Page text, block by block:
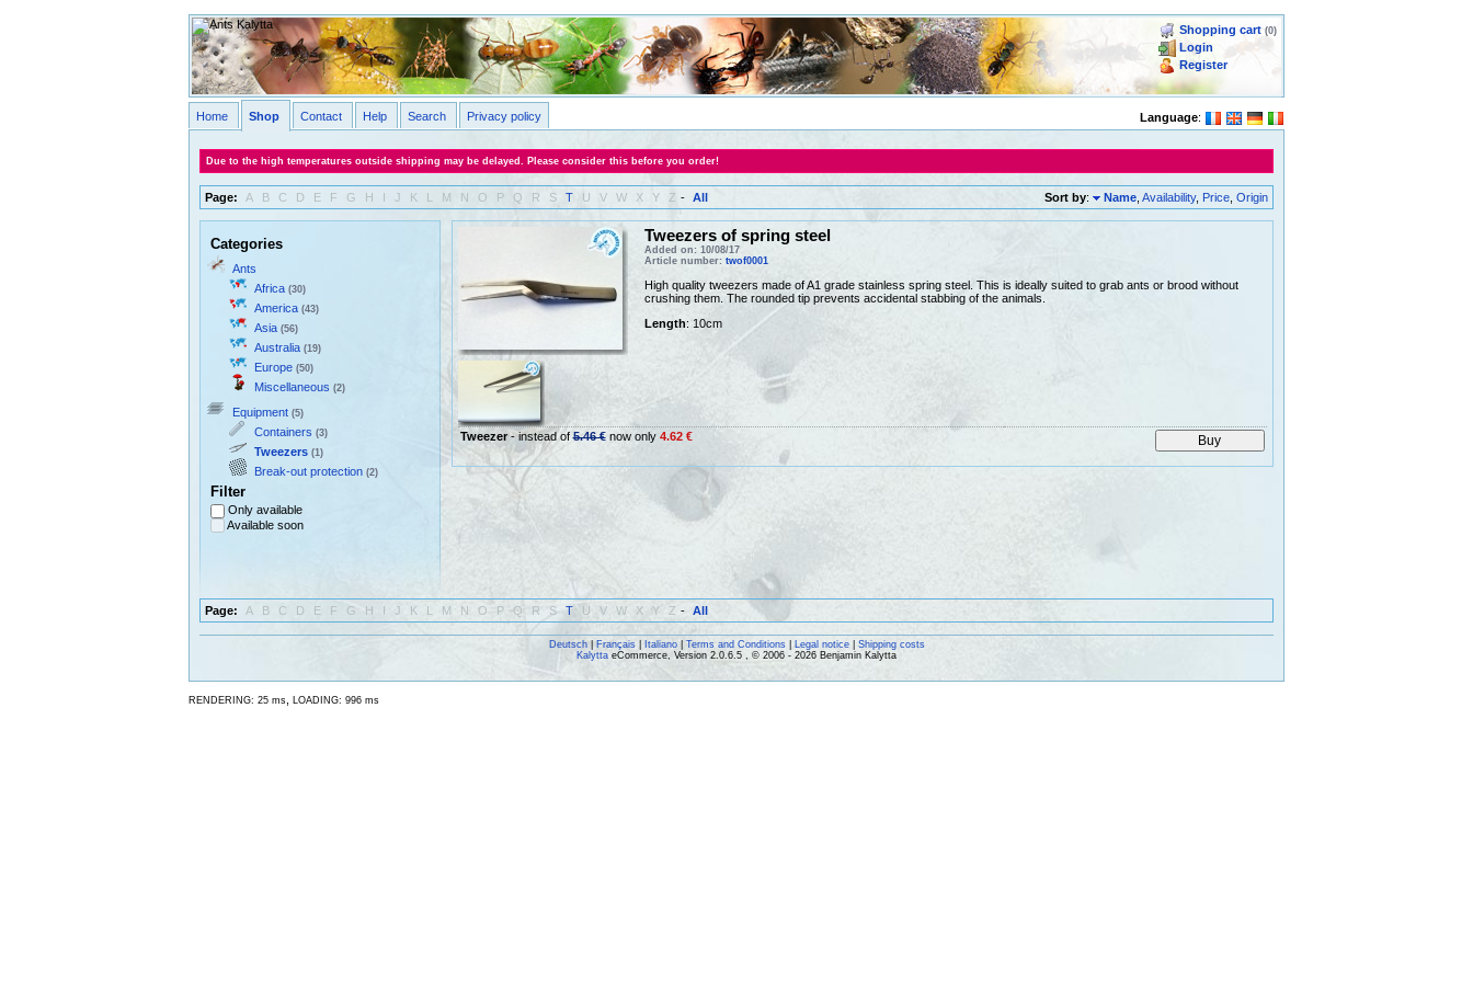
Shopping cart (0)
Login
Register
Language:
Home Shop Contact Help Search Privacy policy
Due to the high temperatures outside shipping may be delayed. Please consider this before you order!
Page: A B C D E F G H I J K L M N O P Q R S T U V W X Y Z - All Sort by: Name ,Availability, Price ,Origin
Categories
Ants
Africa (30)
America (43)
Asia (56)
Australia (19)
Europe (50)
Miscellaneous (2)
Equipment (5)
Containers (3)
Tweezers (1)
Break-out protection (2)
Filter
Only available
Available soon
Tweezers of spring steel
Added on: 10/08/17
Article number: twof0001
High quality tweezers made of A1 grade stainless spring steel. This is ideally suited to grab ants or brood without
crushing them. The rounded tip prevents accidental stabbing of the animals.
Length: 10cm
Tweezer- instead of5.46 €now only 4.62 €
Page: A B C D E F G H I J K L M N O P Q R S T U V W X Y Z - All
Deutsch| Français| Italiano| Terms and Conditions| Legal notice| Shipping costs
Kalytta eCommerce, Version 2.0.6.5 , © 2006 - 2026 Benjamin Kalytta
RENDERING: 25 ms LOADING: 996 ms